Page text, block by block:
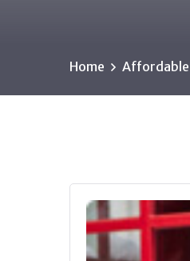
Home Affordable